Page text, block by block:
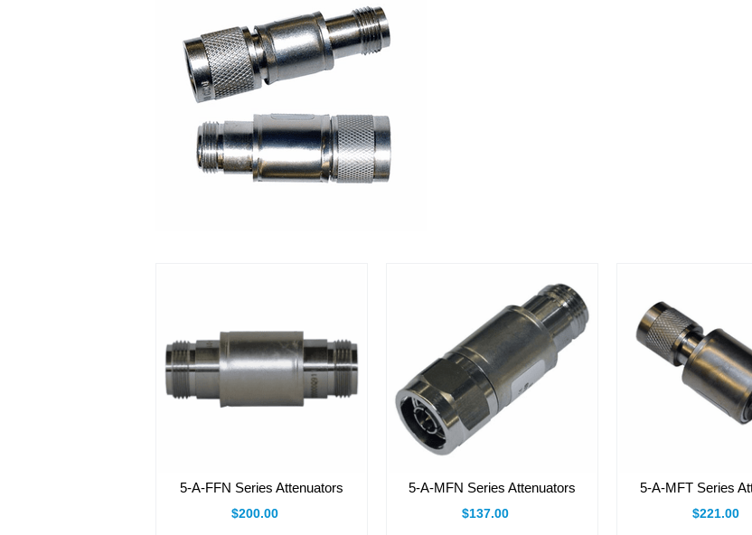
5-A-FFN Series Attenuators
$200.00
5-A-MFN Series Attenuators
$137.00
5-A-MFT Series
$221.00